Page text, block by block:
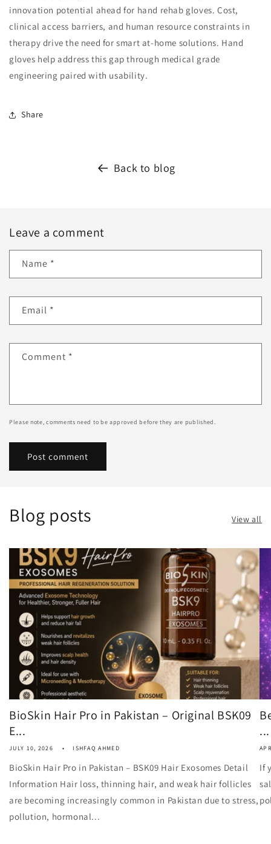
innovation potential ahead for hand rehab gloves. Cost,
clinical access barriers, and human resource constraints in
therapy drive the need for smart at-home solutions. Hand
gloves help address this gap through medical grade
engineering paired with usability.
Share
Back to blog
Leave a comment
Name *
Email *
Comment *
Please note, comments need to be approved before they are published.
Blog posts View all
BioSkin Hair Pro in Pakistan – Original BSK09
E...
JULY 10, 2026 ISHFAQ AHMED
BioSkin Hair Pro in Pakistan – BSK09 Hair Exosomes Detail
Information Hair loss, thinning hair, and weak hair follicles
are becoming increasingly common in Pakistan due to stress,
pollution, hormonal...
...
If